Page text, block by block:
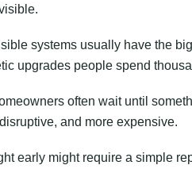
systems usually have the
upgrades people spend
often wait until
and more expensive.
early might require a simple